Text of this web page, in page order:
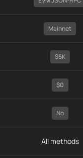
Mainnet
$5K
$0
No
All methods